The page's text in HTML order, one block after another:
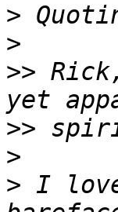
>
>
>>
>>
>
> I